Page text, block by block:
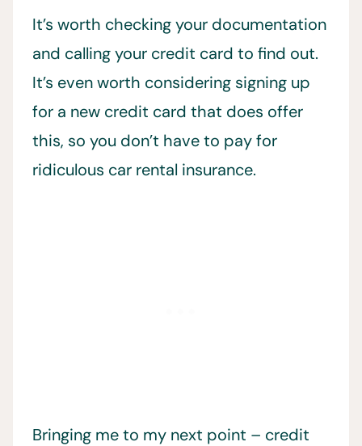
It’s worth checking your documentation
and calling your credit card to find out.
It’s even worth considering signing up
for a new credit card that does offer
this, so you don’t have to pay for
ridiculous car rental insurance.
Bringing me to my next point – credit